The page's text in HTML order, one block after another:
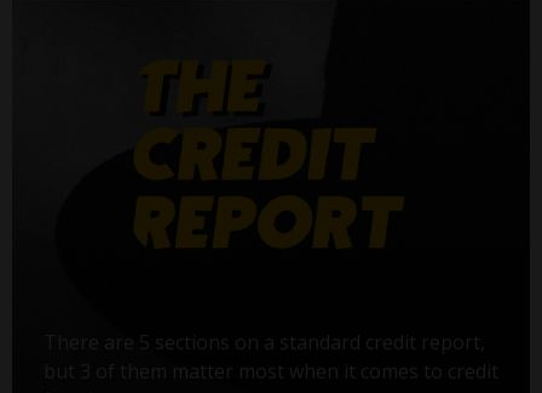
There are 5 sections on a standard credit report,
but 3 of them matter most when it comes to credit